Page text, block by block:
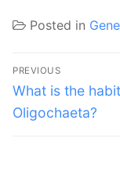
Posted in
Post
navigation
PREVIOUS
Previous
post:
What is the
Oligochaeta?